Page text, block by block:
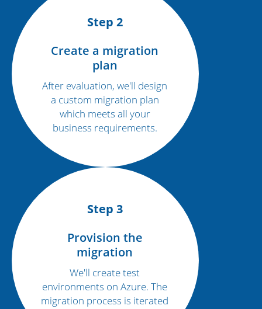
Step 2
Create a migration
plan
After evaluation, we'll design
a custom migration plan
which meets all your
business requirements.
Step 3
Provision the
migration
We'll create test
environments on Azure. The
migration process is iterated